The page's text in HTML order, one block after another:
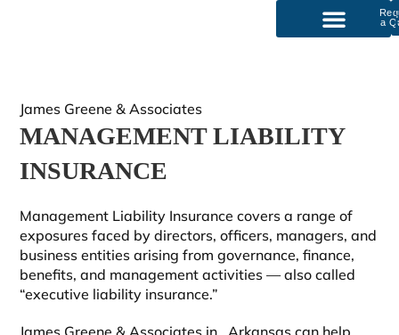
a
James Greene & Associates
MANAGEMENT LIABILITY
INSURANCE
Management Liability Insurance covers a range of
exposures faced by directors, officers, managers, and
business entities arising from governance, finance,
benefits, and management activities — also called
“executive liability insurance.”
James Greene & Associates in , Arkansas can help